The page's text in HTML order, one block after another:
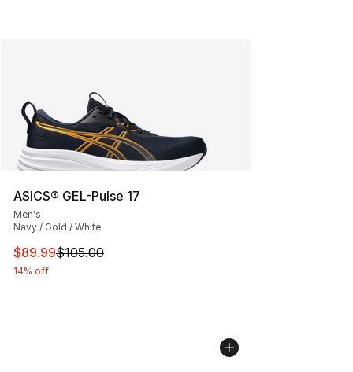
ASICS® GEL-Pulse 17
Men's
Navy / Gold / White
This item is on sale. Price dropped from $105.00 to
$89.99$105.00
14% off